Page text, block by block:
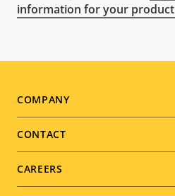
information for your
Footer
menu
COMPANY
CONTACT
CAREERS